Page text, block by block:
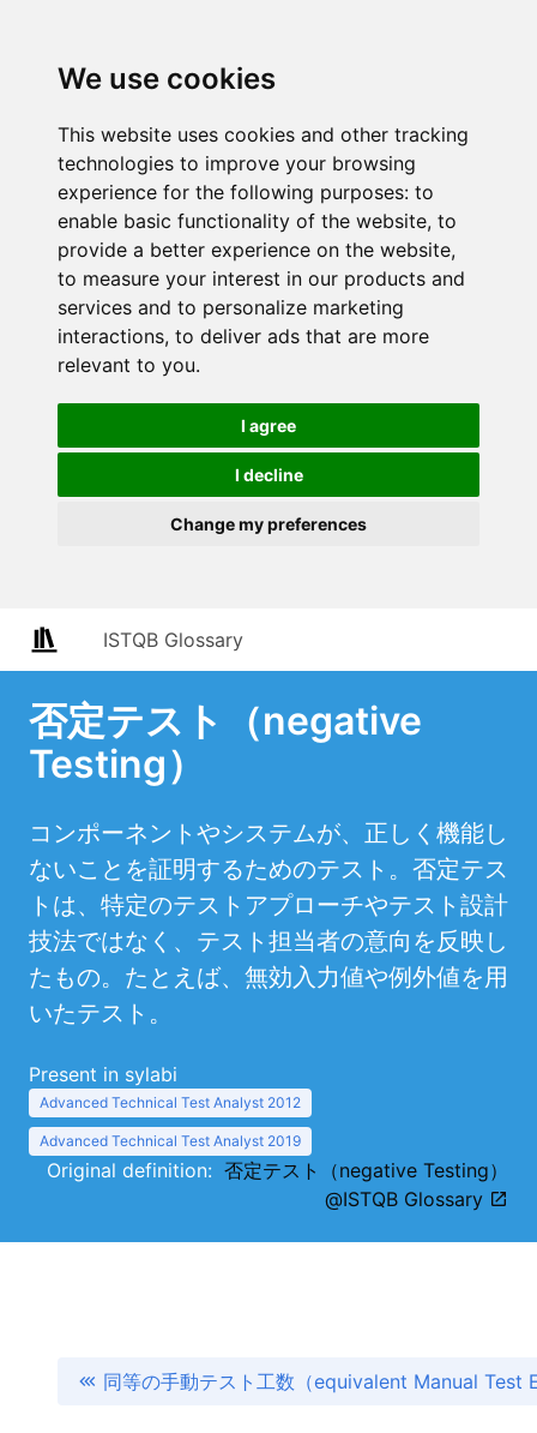
We use cookies
This website uses cookies and other tracking
technologies to improve your browsing
experience for the following purposes: to
enable basic functionality of the website, to
provide a better experience on the website,
to measure your interest in our products and
services and to personalize marketing
interactions, to deliver ads that are more
relevant to you.
I agree
I decline
Change my preferences
ISTQB Glossary
否定テスト（negative
Testing）
コンポーネントやシステムが、正しく機能し
ないことを証明するためのテスト。否定テス
トは、特定のテストアプローチやテスト設計
技法ではなく、テスト担当者の意向を反映し
たもの。たとえば、無効入力値や例外値を用
いたテスト。
Present in sylabi
Advanced Technical Test Analyst 2012
Advanced Technical Test Analyst 2019
Original definition: 否定テスト（negative Testing）
@ISTQB Glossary
同等の手動テスト工数（equivalent Manual Test